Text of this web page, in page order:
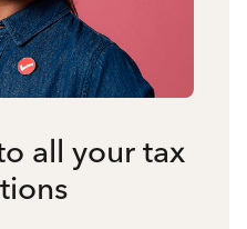
all your tax